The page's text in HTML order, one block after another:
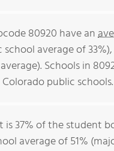
80920 have an
average of
Schools in
public schools.
37% of the student
average of 51%